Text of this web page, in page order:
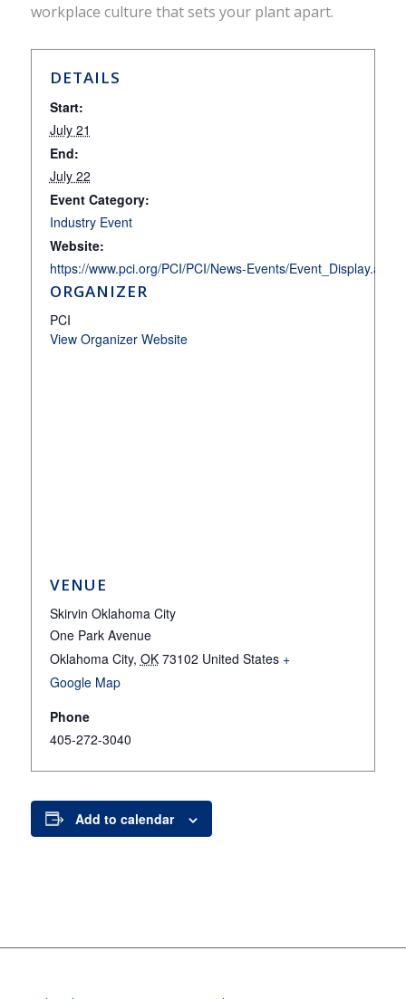
workplace culture that sets your plant apart.
DETAILS
Start:
July 21
End:
July 22
Event Category:
Industry Event
Website:
https://www.pci.org/PCI/PCI/News-Events/
ORGANIZER
PCI
View Organizer Website
VENUE
Skirvin Oklahoma City
One Park Avenue
Oklahoma City, OK 73102 United States +
Google Map
Phone
405-272-3040
Add to calendar